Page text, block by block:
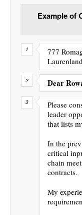
Example of
777
Dear
Please
leader
that lists
In the
critical
chain
contracts.
My